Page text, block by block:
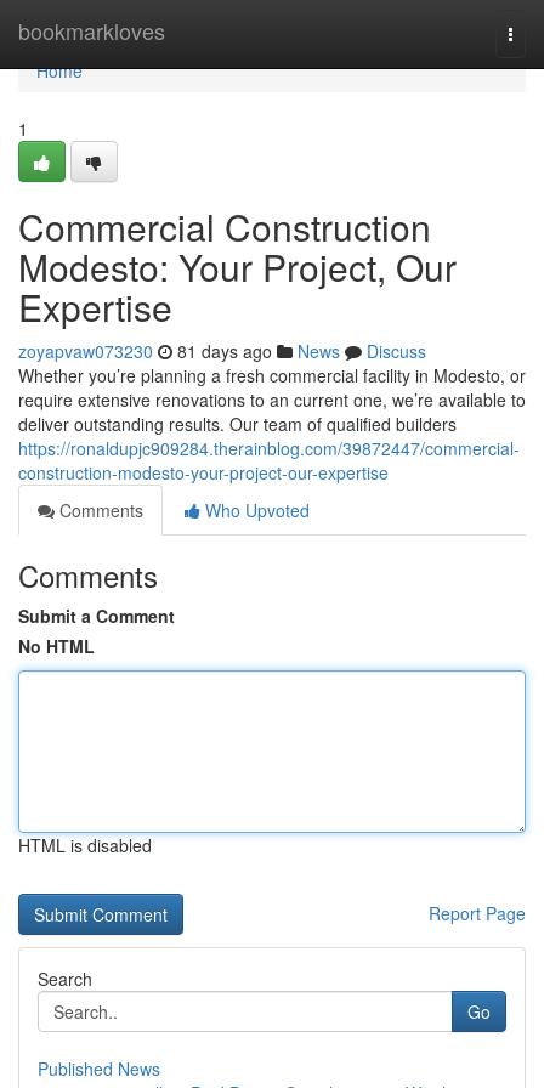
bookmarkloves
Home
Home
1
Commercial Construction
Modesto: Your Project, Our
Expertise
zoyapvaw073230 81 days ago News
Discuss
Whether you’re planning a fresh commercial facility in Modesto, or
require extensive renovations to an current one, we’re available to
deliver outstanding results. Our team of qualified builders
https://ronaldupjc909284.therainblog.com/39872447/commercial-
construction-modesto-your-project-our-expertise
Comments
Who Upvoted
Comments
Submit a Comment
No HTML
HTML is disabled
Report Page
Search
Go
Published News